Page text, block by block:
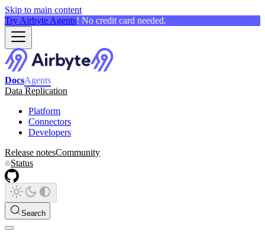
Skip to main content
Try Airbyte Agents! No credit card needed.
DocsAgents
Data Replication
Platform
Connectors
Developers
Release notesCommunity
Status
Search